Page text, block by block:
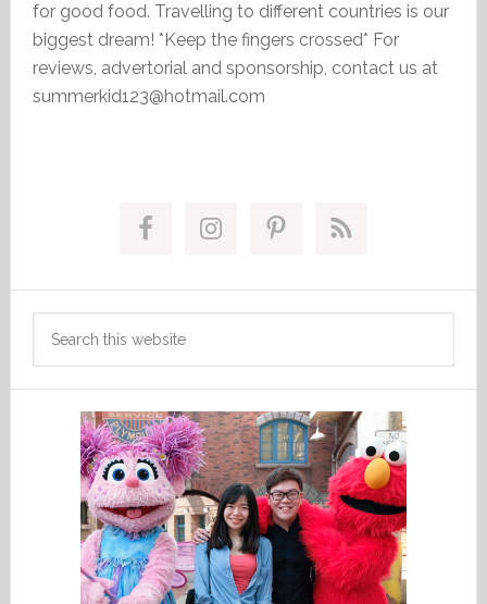
for good food. Travelling to different countries is our
biggest dream! *Keep the fingers crossed* For
reviews, advertorial and sponsorship, contact us at
summerkid123@hotmail.com